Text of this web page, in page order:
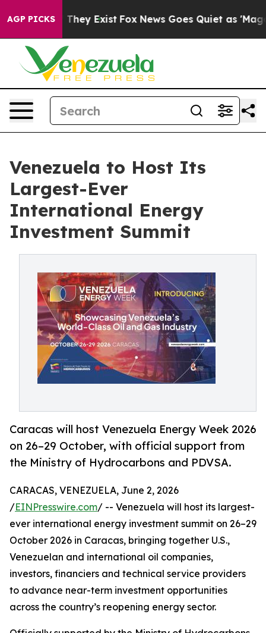
AGP PICKS
Proof They Exist Fox News Goes Quiet as 'Maga
Venezuela to Host Its
Largest-Ever
International Energy
Investment Summit
Caracas will host Venezuela Energy Week 2026
on 26–29 October, with official support from
the Ministry of Hydrocarbons and PDVSA.
CARACAS, VENEZUELA, June 2, 2026
/EINPresswire.com/ -- Venezuela will host its largest-
ever international energy investment summit on 26–29
October 2026 in Caracas, bringing together U.S.,
Venezuelan and international oil companies,
investors, financiers and technical service providers
to advance near-term investment opportunities
across the country’s reopening energy sector.